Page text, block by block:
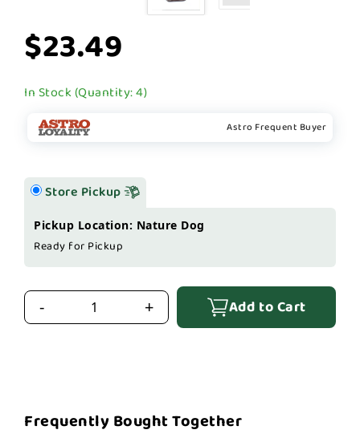
$23.49
In Stock (Quantity: 4)
Astro Frequent Buyer
Store Pickup
Pickup Location: Nature Dog
Ready for Pickup
- + Add to Cart
Frequently Bought Together